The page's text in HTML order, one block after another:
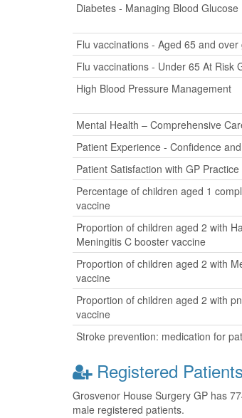
Diabetes - Managing Blood Glucose
Flu vaccinations - Aged 65 and over
Flu vaccinations - Under 65 At Risk
High Blood Pressure Management
Mental Health – Comprehensive
Patient Experience - Confidence
Patient Satisfaction with GP
Percentage of children aged 1
vaccine
Proportion of children aged 2 with
Meningitis C booster vaccine
Proportion of children aged 2 with
vaccine
Proportion of children aged 2 with
vaccine
Stroke prevention: medication for
Registered Patients
Grosvenor House Surgery GP has
male registered patients.